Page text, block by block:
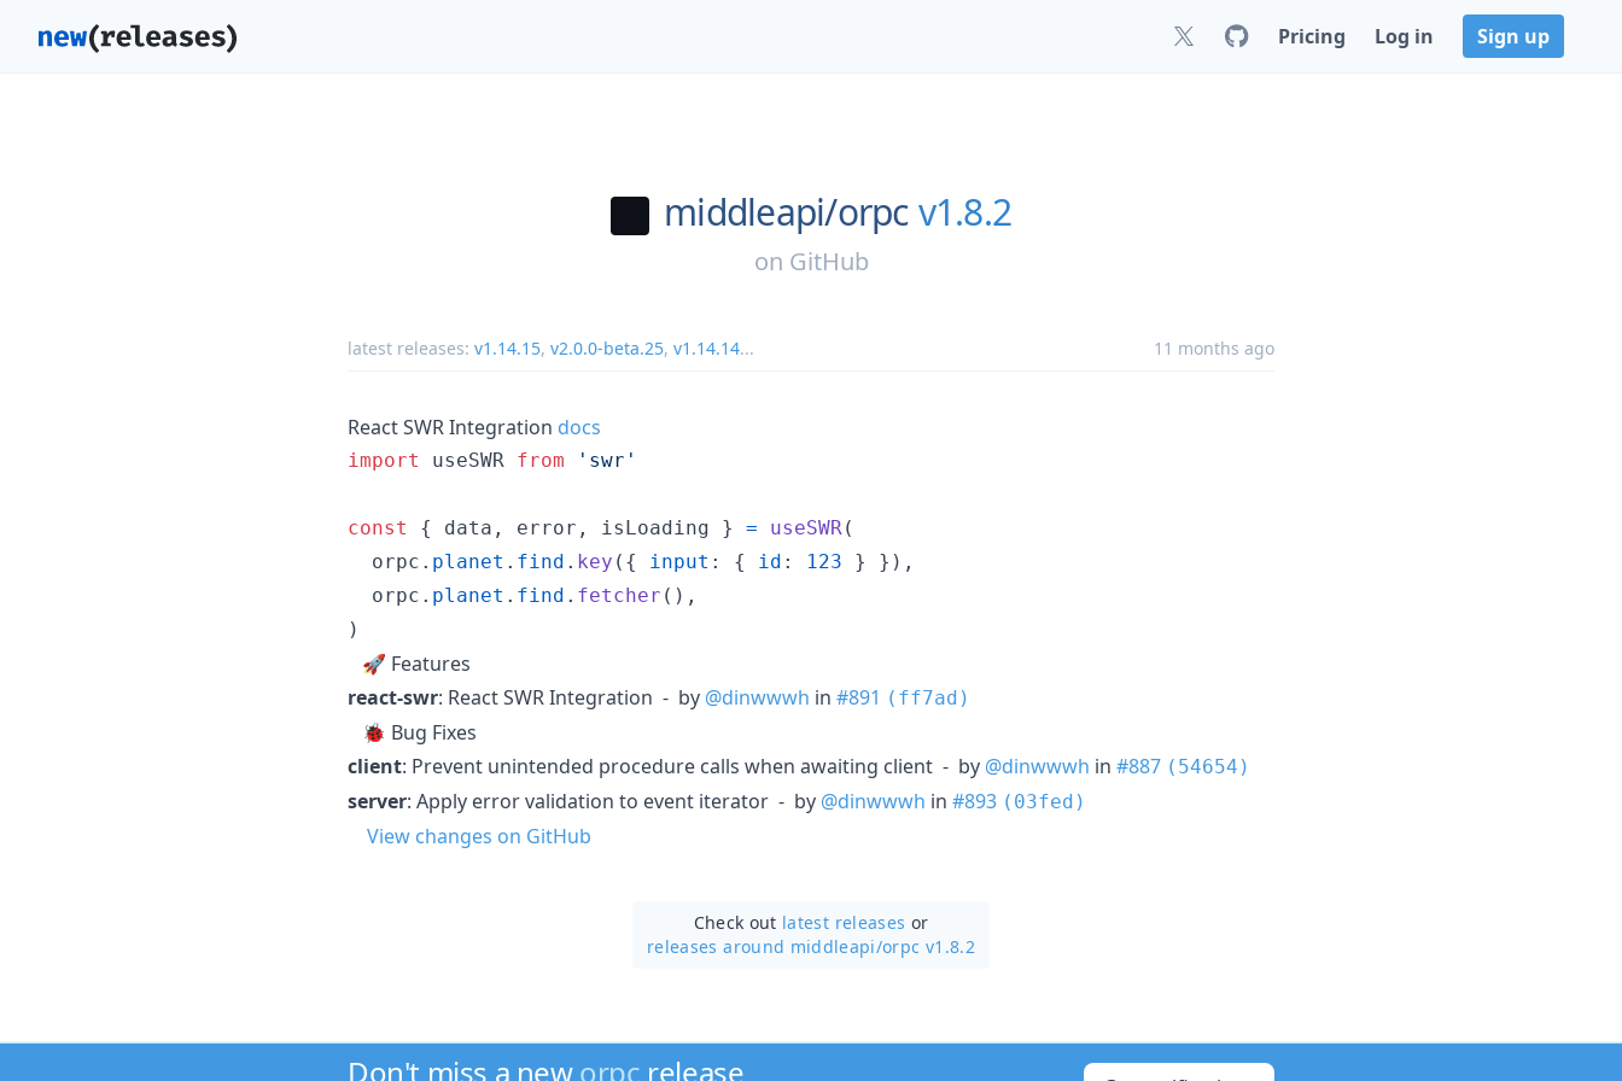
Pricing Log in Sign up
middleapi/orpc v1.8.2
on GitHub
latest releases: v1.14.15, v2.0.0-beta.25, v1.14.14... 11 months ago
React SWR Integration docs
import useSWR from 'swr'
const { data , error , isLoading } = useSWR (
orpc . planet . find . key ( { input : { id : 123 } } ) ,
orpc . planet . find . fetcher ( ) ,
)
🚀 Features
react-swr: React SWR Integration - by @dinwwwh in #891 (ff7ad)
🐞 Bug Fixes
client: Prevent unintended procedure calls when awaiting client - by @dinwwwh in #887 (54654)
server: Apply error validation to event iterator - by @dinwwwh in #893 (03fed)
View changes on GitHub
Check out latest releases or
releases around middleapi/orpc v1.8.2
Don't miss a neworpc release